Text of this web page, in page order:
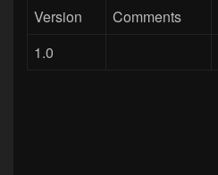
Version Comments
1.0